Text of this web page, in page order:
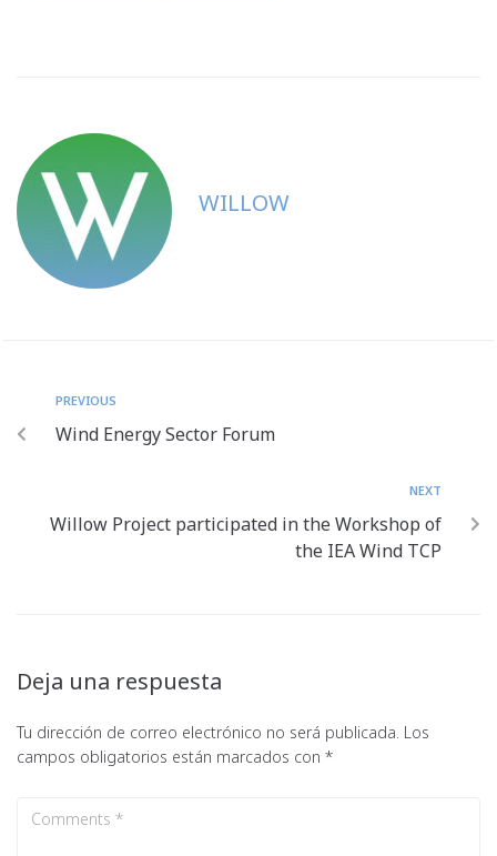
WILLOW
PREVIOUS
Wind Energy Sector Forum
NEXT
Willow Project participated in the Workshop of
the IEA Wind TCP
Deja una respuesta
Tu dirección de correo electrónico no será publicada. Los
campos obligatorios están marcados con *